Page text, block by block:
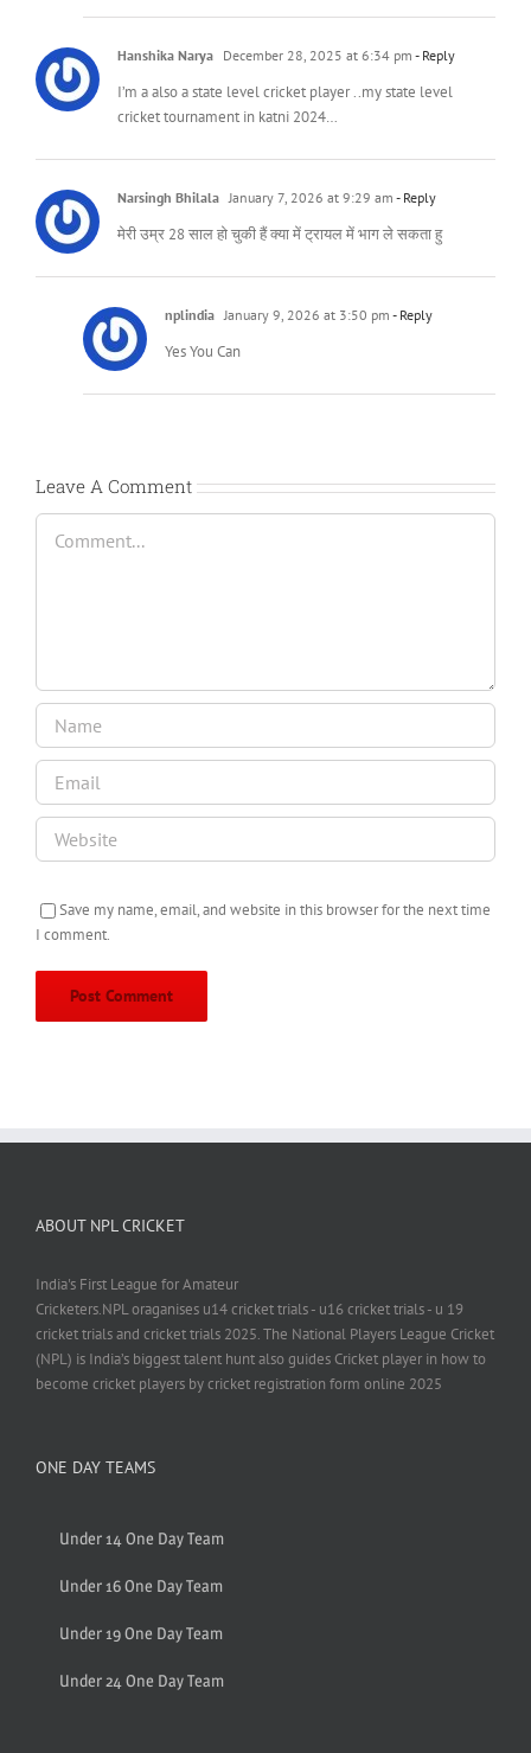
Hanshika Narya December 28, 2025 at 6:34 pm - Reply
I’m a also a state level cricket player ..my state level
cricket tournament in katni 2024…
Narsingh Bhilala January 7, 2026 at 9:29 am - Reply
मेरी उम्र 28 साल हो चुकी हैं क्या में ट्रायल में भाग ले सकता हु
nplindia January 9, 2026 at 3:50 pm - Reply
Yes You Can
Leave A Comment
Comment
Save my name, email, and website in this browser for the next time
I comment.
ABOUT NPL CRICKET
India's First League for Amateur
Cricketers.NPL oraganises u14 cricket trials - u16 cricket trials - u 19
cricket trials and cricket trials 2025. The National Players League Cricket
(NPL) is India’s biggest talent hunt also guides Cricket player in how to
become cricket players by cricket registration form online 2025
ONE DAY TEAMS
Under 14 One Day Team
Under 16 One Day Team
Under 19 One Day Team
Under 24 One Day Team